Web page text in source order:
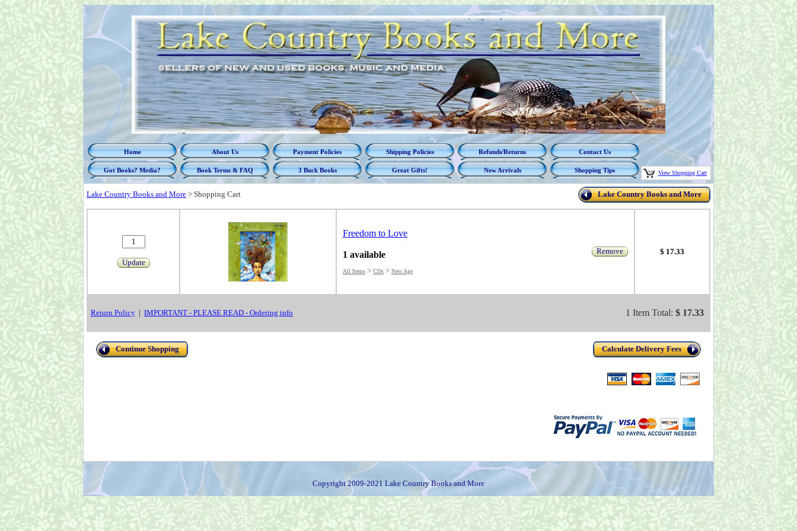
Home About Us Payment Policies Shipping Policies Refunds/Returns Contact Us
Got Books? Media? Book Terms & FAQ 3 Buck Books Great Gifts! New Arrivals Shopping Tips View Shopping Cart
Lake Country Books and More > Shopping Cart Lake Country Books and More
Update
Freedom to Love
1 available Remove
All Items > CDs > New Age
$ 17.33
Return Policy | IMPORTANT - PLEASE READ - Ordering info 1 Item Total: $ 17.33
Continue Shopping Calculate Delivery Fees
Copyright 2009-2021 Lake Country Books and More